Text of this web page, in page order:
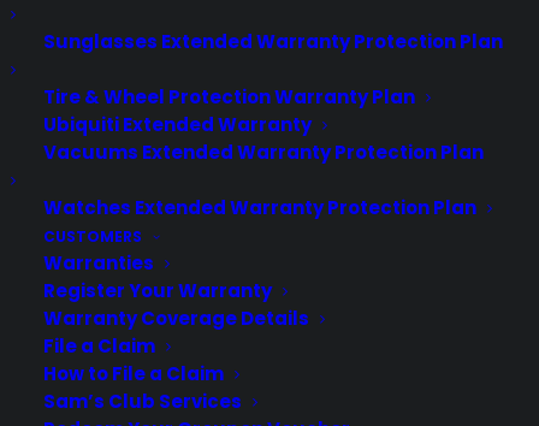
Sunglasses Extended Warranty Protection Plan
Tire & Wheel Protection Warranty Plan
Ubiquiti Extended Warranty
Vacuums Extended Warranty Protection Plan
Watches Extended Warranty Protection Plan
CUSTOMERS
Warranties
Register Your Warranty
Warranty Coverage Details
File a Claim
How to File a Claim
Sam’s Club Services
difference is between those folks who
are landing jobs and those others who
seem to be in perpetual interview
prison? Wherein one interview after
You might say well at least they are
getting interviews! But the fact still…
by warranty